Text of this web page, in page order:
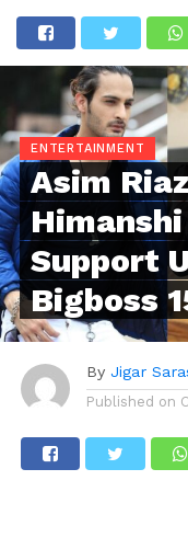
ENTERTAINMENT
Asim
Support
Bigboss
By Jigar
Published on